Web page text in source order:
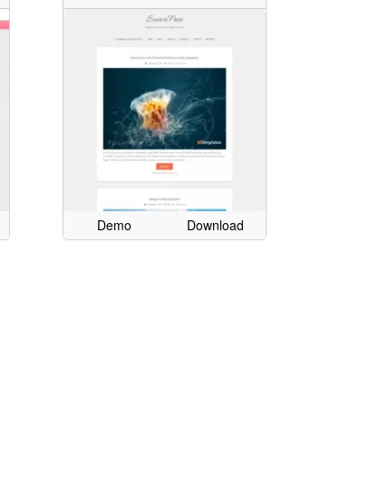
Demo Download